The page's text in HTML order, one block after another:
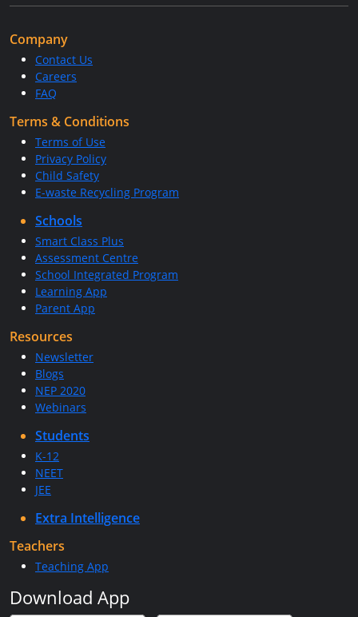
Company
Contact Us
Careers
FAQ
Terms & Conditions
Terms of Use
Privacy Policy
Child Safety
E-waste Recycling Program
Schools
Smart Class Plus
Assessment Centre
School Integrated Program
Learning App
Parent App
Resources
Newsletter
Blogs
NEP 2020
Webinars
Students
K-12
NEET
JEE
Extra Intelligence
Teachers
Teaching App
Download App